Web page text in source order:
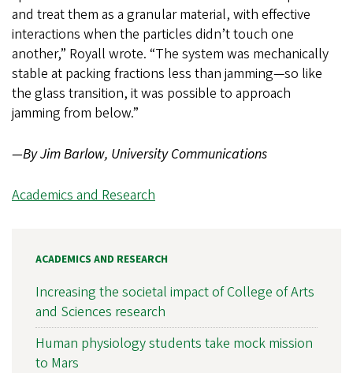
and treat them as a granular material, with effective
interactions when the particles didn’t touch one
another,” Royall wrote. “The system was mechanically
stable at packing fractions less than jamming—so like
the glass transition, it was possible to approach
jamming from below.”
—By Jim Barlow, University Communications
Academics and Research
ACADEMICS AND RESEARCH
Increasing the societal impact of College of Arts
and Sciences research
Human physiology students take mock mission
to Mars